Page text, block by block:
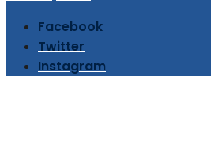
Facebook
Twitter
Instagram